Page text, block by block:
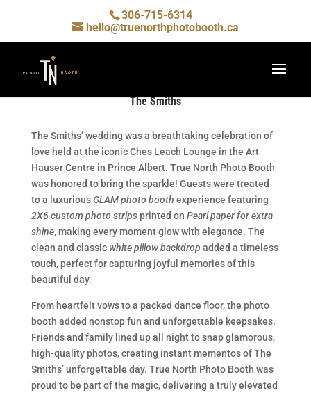
306-715-6314
hello@truenorthphotobooth.ca
The Smiths
The Smiths’ wedding was a breathtaking celebration of
love held at the iconicChes Leach Lounge in the Art
Hauser Centre in Prince Albert. True North Photo Booth
was honored to bring the sparkle! Guests were treated
to a luxuriousGLAM photo booth experience featuring
2X6 custom photo stripsprinted on Pearl paper for extra
shine, making every moment glow with elegance. The
clean and classic white pillow backdrop added a timeless
touch, perfect for capturing joyful memories of this
beautiful day.
From heartfelt vows to a packed dance floor, the photo
booth added nonstop fun and unforgettable keepsakes.
Friends and family lined up all night to snap glamorous,
high-quality photos, creating instant mementos of The
Smiths’ unforgettable day. True North Photo Booth was
proud to be part of the magic, delivering a truly elevated